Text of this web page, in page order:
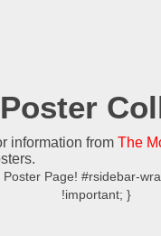
information from The
Page! #rsidebar-
!important; }